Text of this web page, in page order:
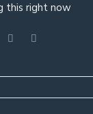
this right now